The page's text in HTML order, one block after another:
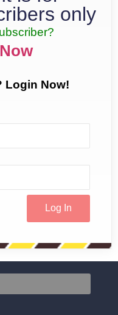
only
Login Now!